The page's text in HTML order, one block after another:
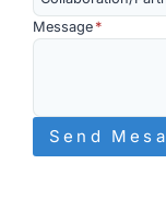
Message *
Send